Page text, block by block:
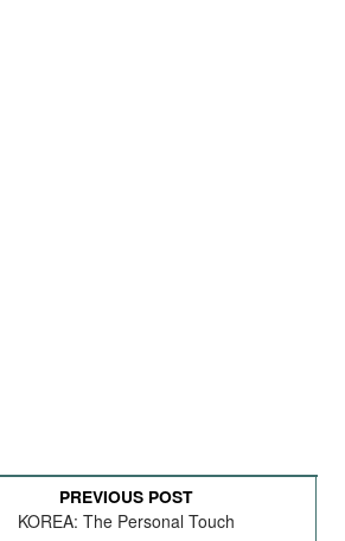
PREVIOUS POST
KOREA: The Personal Touch